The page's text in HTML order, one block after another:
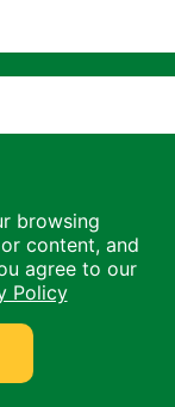
browsing
content, and
agree to our
Policy